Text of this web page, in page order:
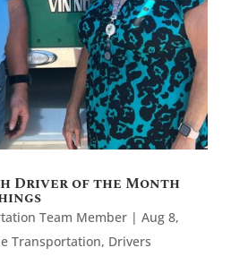
Driver of the Month
Team Member| Aug 8,
Transportation, Drivers